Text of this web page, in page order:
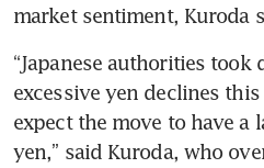
market sentiment, Kuroda
“Japanese authorities took
excessive yen declines
expect the move to have a
yen,” said Kuroda, who